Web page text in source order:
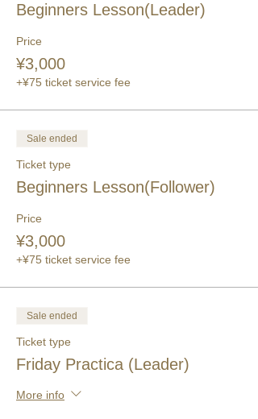
Beginners Lesson(Leader)
Price
¥3,000
+¥75 ticket service fee
Sale ended
Ticket type
Beginners Lesson(Follower)
Price
¥3,000
+¥75 ticket service fee
Sale ended
Ticket type
Friday Practica (Leader)
More info